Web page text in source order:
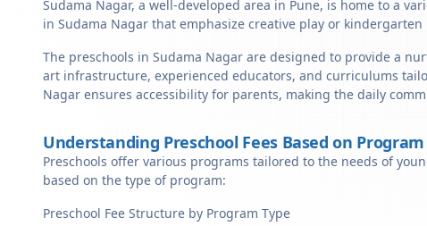
Sudama Nagar, a well-developed area in Pune, is home to a
in Sudama Nagar that emphasize creative play or
The preschools in Sudama Nagar are designed to provide a
art infrastructure, experienced educators, and curriculums
Nagar ensures accessibility for parents, making the daily
Understanding Preschool Fees Based on Program
Preschools offer various programs tailored to the needs of
based on the type of program:
Preschool Fee Structure by Program Type